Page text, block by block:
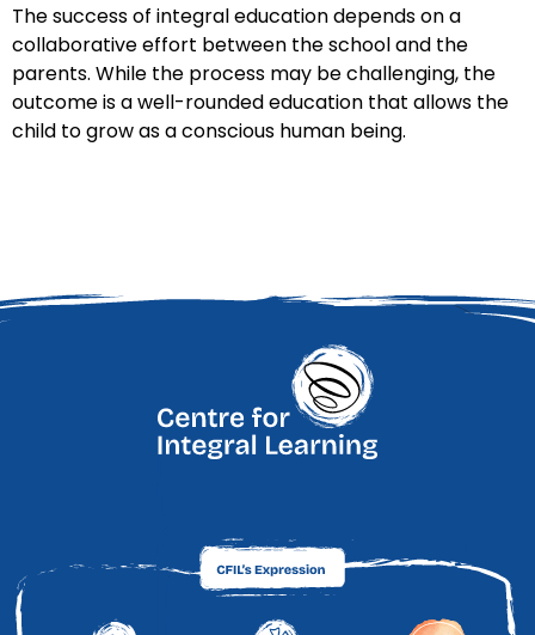
The success of integral education depends on a
collaborative effort between the school and the
parents. While the process may be challenging, the
outcome is a well-rounded education that allows the
child to grow as a conscious human being.